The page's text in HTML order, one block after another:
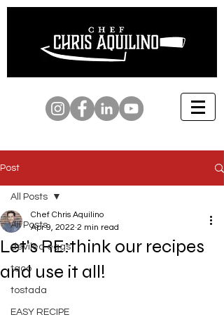
Post
All Posts
deviled eggs
taco
tostada
EASY RECIPE
All Posts
Let's RE:think our recipes
and use it all!
Chef Chris Aquilino
Apr 9, 2022 2 min read